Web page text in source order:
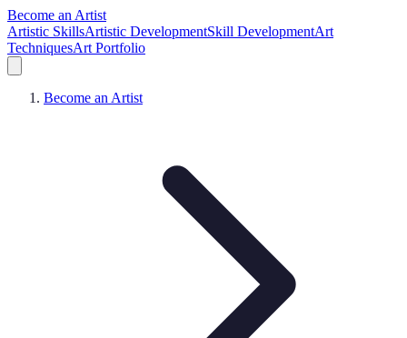
Become an Artist
Artistic SkillsArtistic DevelopmentSkill DevelopmentArt
TechniquesArt Portfolio
Become an Artist